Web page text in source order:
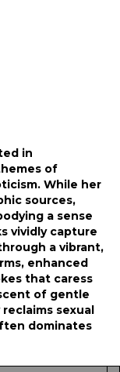
in
of
While her
sources,
a sense
vividly capture
a vibrant,
enhanced
that caress
of gentle
sexual
dominates